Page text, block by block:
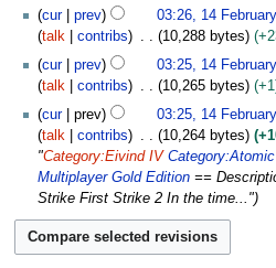
m
m
a
r
y
t
s
m
m
a
r
y
cur
prev 03:26, 14
talk
contribs 10,288 bytes
cur
prev 03:25, 14
talk
contribs 10,265 bytes +1
cur
prev 03:25, 14
talk
contribs 10,264 bytes
"Category:Eivind IV Category:Atomic
Multiplayer Gold Edition ==
Strike First Strike 2 In the time..."